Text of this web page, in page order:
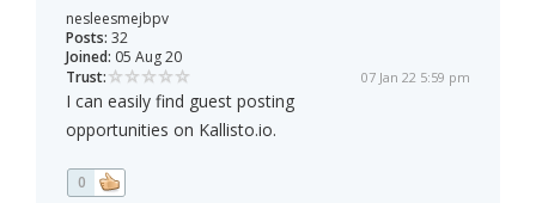
nesleesmejbpv
Posts: 32
Joined: 05 Aug 20
Trust:
07 Jan 22 5:59 pm
I can easily find guest posting
opportunities on Kallisto.io.
0